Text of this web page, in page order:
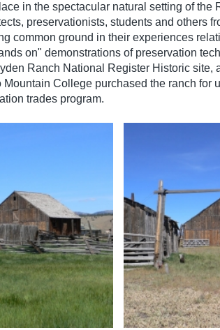
in the spectacular natural setting of the
preservationists, students and others
common ground in their experiences
on" demonstrations of preservation
Ranch National Register Historic site,
College purchased the ranch for
trades program.